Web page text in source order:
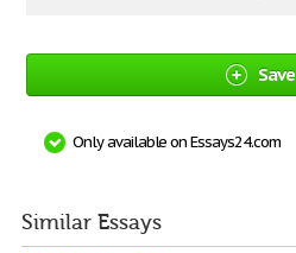
Save
Only available on Essays24.com
Similar Essays